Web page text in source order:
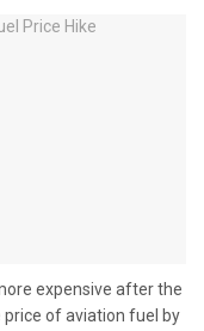
expensive after the
price of aviation fuel by